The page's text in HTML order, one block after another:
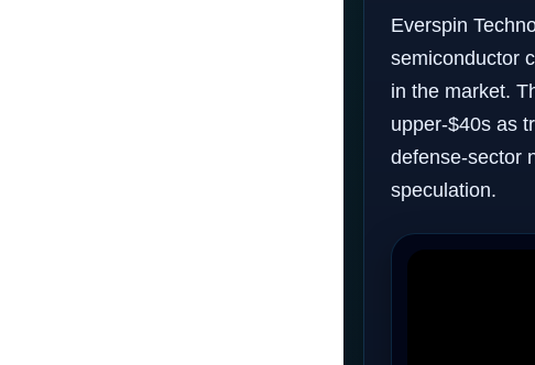
Everspin
semiconductor
in the market.
upper-$40s as
defense-sector
speculation.